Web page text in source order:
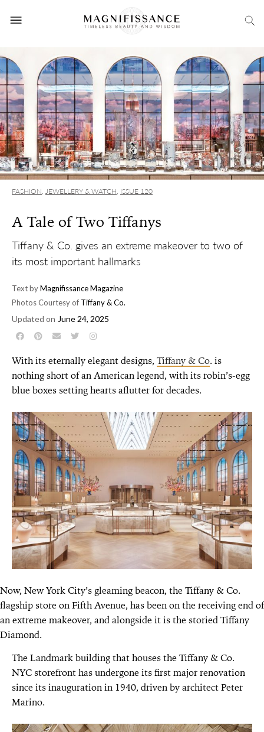
FASHION, JEWELLERY & WATCH, ISSUE 120
A Tale of Two Tiffanys
Tiffany & Co. gives an extreme makeover to two of
its most important hallmarks
Text byMagnifissance Magazine
Photos Courtesy of Tiffany & Co.
Updated on June 24, 2025
With its eternally elegant designs, Tiffany & Co. is
nothing short of an American legend, with its robin’s-egg
blue boxes setting hearts aflutter for decades.
Now, New York City’s gleaming beacon, the Tiffany & Co.
flagship store on Fifth Avenue, has been on the receiving end of
an extreme makeover, and alongside it is the storied Tiffany
Diamond.
The Landmark building that houses the Tiffany & Co.
NYC storefront has undergone its first major renovation
since its inauguration in 1940, driven by architect Peter
Marino.